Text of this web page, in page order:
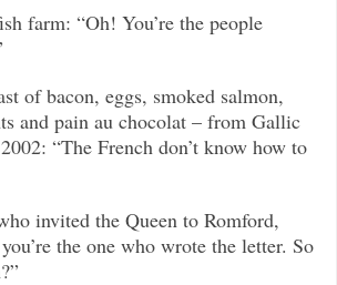
farm: “Oh! You’re the people
of bacon, eggs, smoked salmon,
and pain au chocolat – from Gallic
“The French don’t know how to
invited the Queen to Romford,
the one who wrote the letter. So